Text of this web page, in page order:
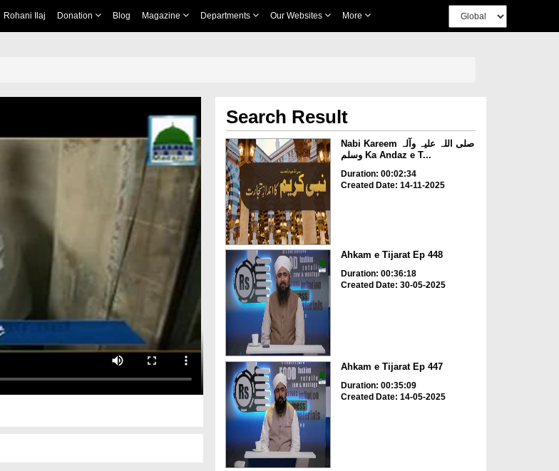
Rohani Ilaj Donation Blog Magazine Departments Our Websites More
Search Result
Nabi Kareem صلی اللہ علیہ وآلہ
وسلم Ka Andaz e T...
Duration: 00:02:34
Created Date: 14-11-2025
Ahkam e Tijarat Ep 448
Duration: 00:36:18
Created Date: 30-05-2025
Ahkam e Tijarat Ep 447
Duration: 00:35:09
Created Date: 14-05-2025